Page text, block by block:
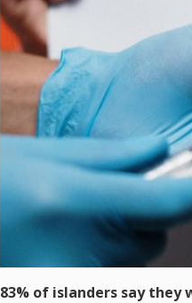
83% of islanders say